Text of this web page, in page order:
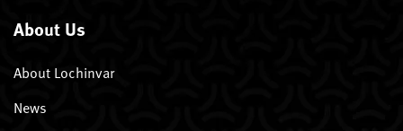
About Us
About Lochinvar
News